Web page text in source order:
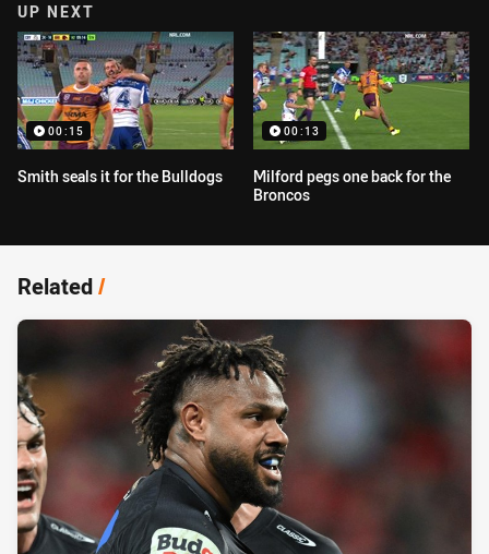
UP NEXT
00:15
Smith seals it for the Bulldogs
00:13
Milford pegs one back for the
Broncos
Related/